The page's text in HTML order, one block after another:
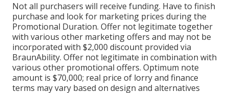
Not all purchasers will receive funding. Have to finish
purchase and look for marketing prices during the
Promotional Duration. Offer not legitimate together
with various other marketing offers and may not be
incorporated with $2,000 discount provided via
BraunAbility. Offer not legitimate in combination with
various other promotional offers. Optimum note
amount is $70,000; real price of lorry and finance
terms may vary based on design and alternatives